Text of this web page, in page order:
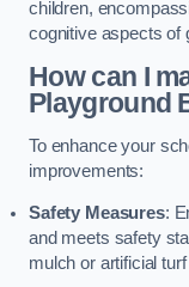
children,
cognitive aspects of
How can I
Playground
To enhance your
improvements:
Safety Measures:
and meets safety
mulch or artificial